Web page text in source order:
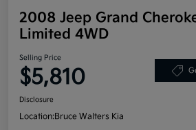
2008 Jeep Grand
Limited 4WD
Selling Price
$5,810
Disclosure
Location:Bruce Walters Kia